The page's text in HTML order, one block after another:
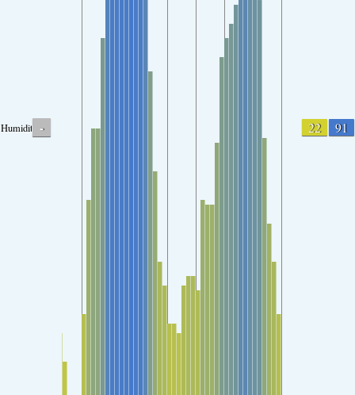
Humidity - 22 91